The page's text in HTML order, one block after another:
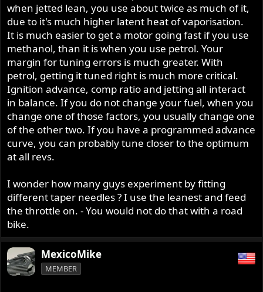
when jetted lean, you use about twice as much of it,
due to it's much higher latent heat of vaporisation.
It is much easier to get a motor going fast if you use
methanol, than it is when you use petrol. Your
margin for tuning errors is much greater. With
petrol, getting it tuned right is much more critical.
Ignition advance, comp ratio and jetting all interact
in balance. If you do not change your fuel, when you
change one of those factors, you usually change one
of the other two. If you have a programmed advance
curve, you can probably tune closer to the optimum
at all revs.
I wonder how many guys experiment by fitting
different taper needles ? I use the leanest and feed
the throttle on. - You would not do that with a road
bike.
MexicoMike
MEMBER